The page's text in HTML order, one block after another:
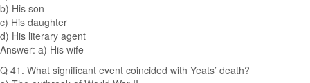
b) His son
c) His daughter
d) His literary agent
Answer: a) His wife
Q 41. What significant event coincided with Yeats’ death?